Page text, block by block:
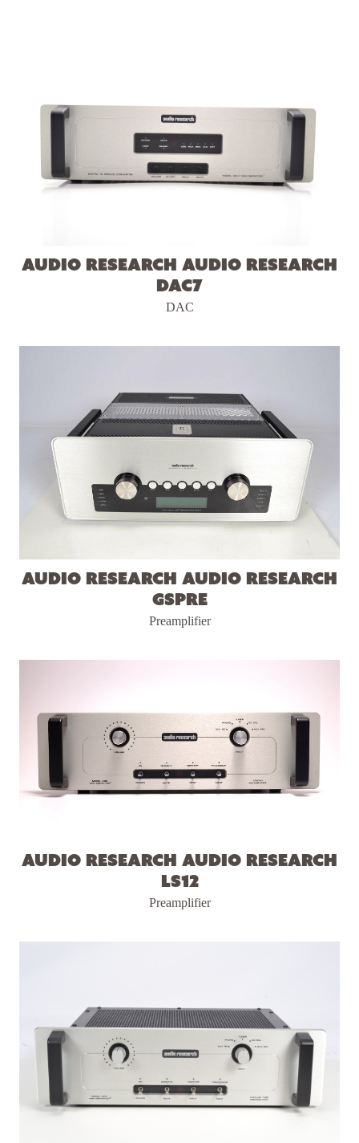
Audio Research Audio Research
DAC7
DAC
Audio Research Audio Research
GSPre
Preamplifier
Audio Research Audio Research
LS12
Preamplifier